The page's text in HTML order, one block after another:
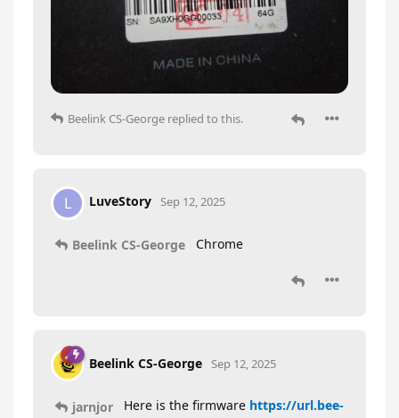
Beelink CS-George replied to this.
L LuveStory Sep 12, 2025
Beelink CS-George Chrome
Beelink CS-George Sep 12, 2025
jarnjor Here is the firmware https://url.bee-